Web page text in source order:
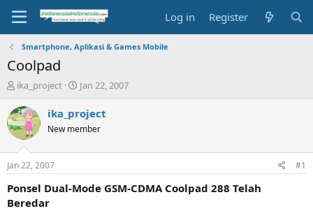
Log in Register
Smartphone, Aplikasi & Games Mobile
Coolpad
T
r
e
a
t
a
t
ika_project
S
a
t
e
Jan 22, 2007
ika_project
New member
Jan 22, 2007 #1
Ponsel Dual-Mode GSM-CDMA Coolpad 288 Telah
Beredar